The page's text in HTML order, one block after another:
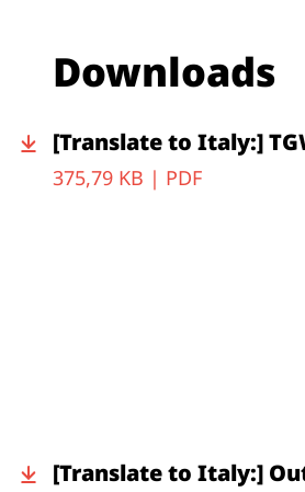
Downloads
[Translate to Italy:]
375,79 KB | PDF
[Translate to Italy:]